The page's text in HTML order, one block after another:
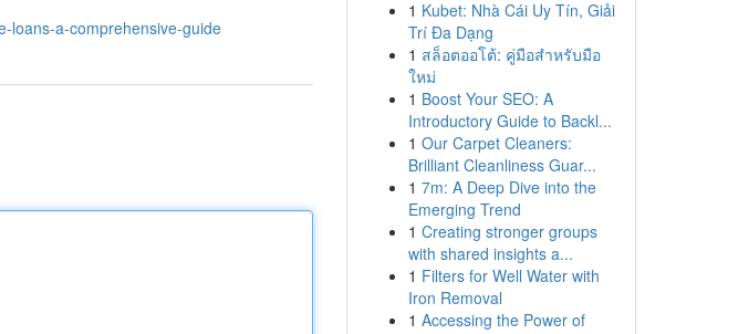
loans-a-comprehensive-guide
1 Kubet: Nhà Cái Uy Tín, Giải
Trí Đa Dạng
1 สล็อตออโต้: คู่มือสำหรับมือ
ใหม่
1 Boost Your SEO: A
Introductory Guide to Backl...
1 Our Carpet Cleaners:
Brilliant Cleanliness Guar...
1 7m: A Deep Dive into the
Emerging Trend
1 Creating stronger groups
with shared insights a...
1 Filters for Well Water with
Iron Removal
1 Accessing the Power of